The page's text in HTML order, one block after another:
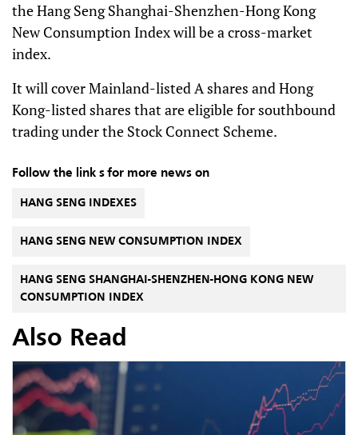
the Hang Seng Shanghai-Shenzhen-Hong Kong
New Consumption Index will be a cross-market
index.
It will cover Mainland-listed A shares and Hong
Kong-listed shares that are eligible for southbound
trading under the Stock Connect Scheme.
Follow the link s for more news on
HANG SENG INDEXES
HANG SENG NEW CONSUMPTION INDEX
HANG SENG SHANGHAI-SHENZHEN-HONG KONG NEW
CONSUMPTION INDEX
Also Read